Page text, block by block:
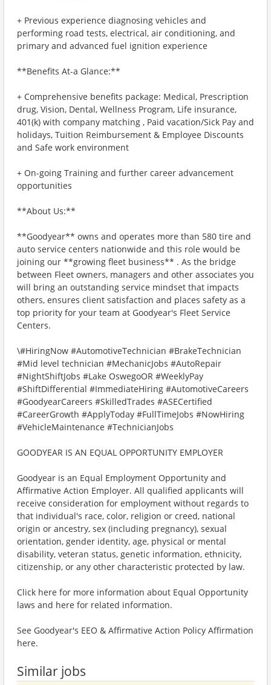
+ Previous experience diagnosing vehicles and
performing road tests, electrical, air conditioning, and
primary and advanced fuel ignition experience
**Benefits At-a Glance:**
+ Comprehensive benefits package: Medical, Prescription
drug, Vision, Dental, Wellness Program, Life insurance,
401(k) with company matching , Paid vacation/Sick Pay and
holidays, Tuition Reimbursement & Employee Discounts
and Safe work environment
+ On-going Training and further career advancement
opportunities
**About Us:**
**Goodyear** owns and operates more than 580 tire and
auto service centers nationwide and this role would be
joining our **growing fleet business** . As the bridge
between Fleet owners, managers and other associates you
will bring an outstanding service mindset that impacts
others, ensures client satisfaction and places safety as a
top priority for your team at Goodyear's Fleet Service
Centers.
\#HiringNow #AutomotiveTechnician #BrakeTechnician
#Mid level technician #MechanicJobs #AutoRepair
#NightShiftJobs #Lake OswegoOR #WeeklyPay
#ShiftDifferential #ImmediateHiring #AutomotiveCareers
#GoodyearCareers #SkilledTrades #ASECertified
#CareerGrowth #ApplyToday #FullTimeJobs #NowHiring
#VehicleMaintenance #TechnicianJobs
GOODYEAR IS AN EQUAL OPPORTUNITY EMPLOYER
Goodyear is an Equal Employment Opportunity and
Affirmative Action Employer. All qualified applicants will
receive consideration for employment without regards to
that individual's race, color, religion or creed, national
origin or ancestry, sex (including pregnancy), sexual
orientation, gender identity, age, physical or mental
disability, veteran status, genetic information, ethnicity,
citizenship, or any other characteristic protected by law.
Click here for more information about Equal Opportunity
laws and here for related information.
See Goodyear's EEO & Affirmative Action Policy Affirmation
here.
Similar jobs